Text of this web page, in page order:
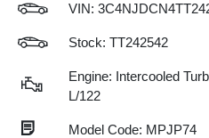
VIN:
Stock: TT242542
Engine: Intercooled
L/122
Model Code: MPJP74